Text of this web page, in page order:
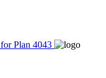
for Plan 4043